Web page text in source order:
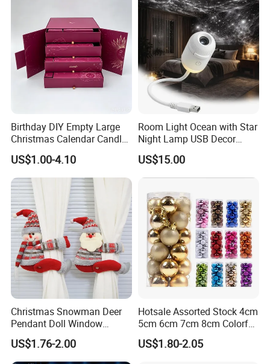
Birthday DIY Empty Large
Christmas Calendar Candle
Box Rigid Kalender
Calendario Advent Calendar
24 Days
US$1.00-4.10
Room Light Ocean with Star
Night Lamp USB Decor
Christmas Moon Lamp
Projector
US$15.00
Christmas Snowman Deer
Pendant Doll Window
Decoration Curtain Buckle
US$1.76-2.00
Hotsale Assorted Stock 4cm
5cm 6cm 7cm 8cm Colorful
Plastic Christmas Balls
US$1.80-2.05